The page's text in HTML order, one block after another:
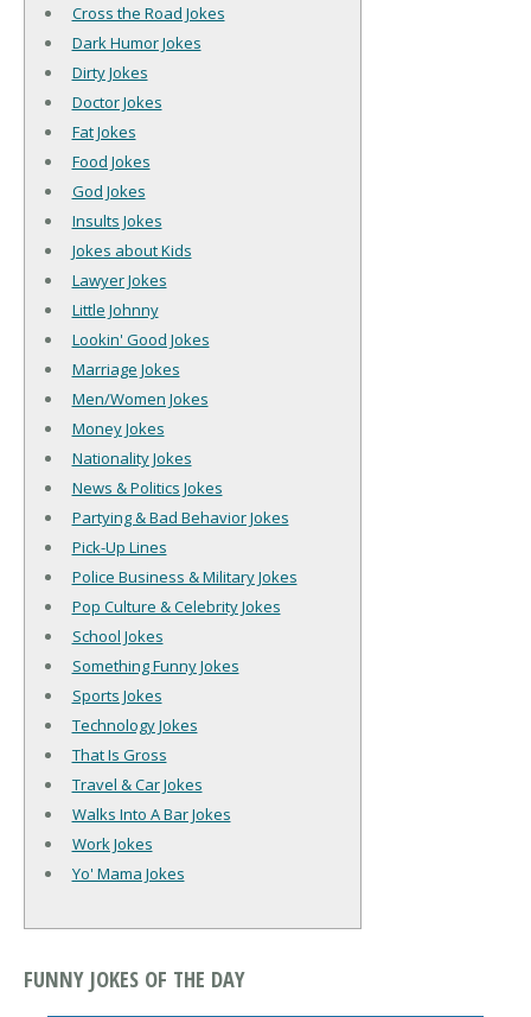
Cross the Road Jokes
Dark Humor Jokes
Dirty Jokes
Doctor Jokes
Fat Jokes
Food Jokes
God Jokes
Insults Jokes
Jokes about Kids
Lawyer Jokes
Little Johnny
Lookin' Good Jokes
Marriage Jokes
Men/Women Jokes
Money Jokes
Nationality Jokes
News & Politics Jokes
Partying & Bad Behavior Jokes
Pick-Up Lines
Police Business & Military Jokes
Pop Culture & Celebrity Jokes
School Jokes
Something Funny Jokes
Sports Jokes
Technology Jokes
That Is Gross
Travel & Car Jokes
Walks Into A Bar Jokes
Work Jokes
Yo' Mama Jokes
FUNNY JOKES OF THE DAY